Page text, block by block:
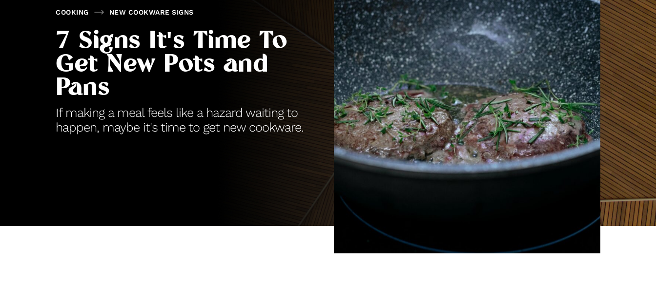
COOKING NEW COOKWARE SIGNS
7 Signs It's Time To
Get New Pots and
Pans
If making a meal feels like a hazard waiting to
happen, maybe it's time to get new cookware.